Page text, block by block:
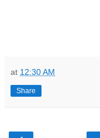
at 12:30 AM
Share